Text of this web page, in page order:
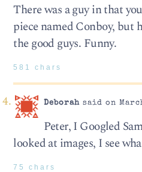
There was a guy in that
piece named Conboy, but
the good guys. Funny.
581 chars
Deborahsaid on
Peter, I Googled
looked at images, I see
75 chars